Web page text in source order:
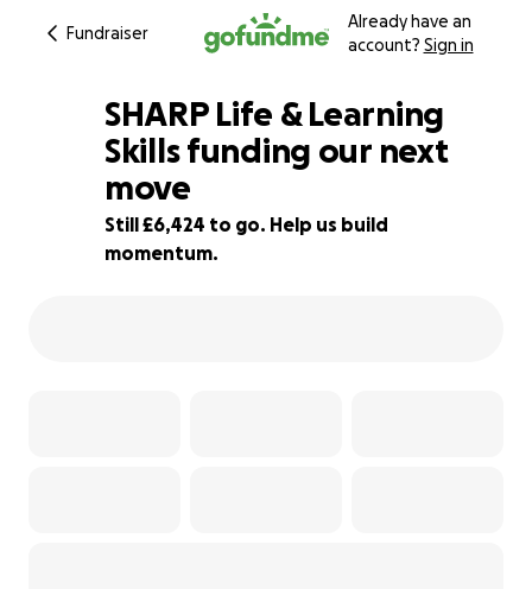
Fundraiser
Already have an
account? Sign in
29% complete
SHARP Life & Learning
Skills funding our next
move
Still £6,424 to go. Help us build
momentum.